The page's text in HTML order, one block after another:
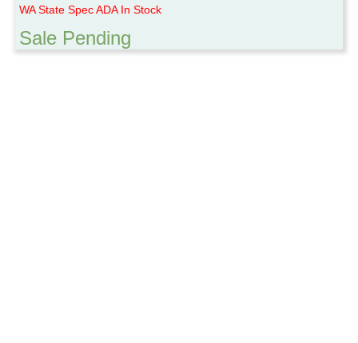
WA State Spec ADA In Stock
Sale Pending